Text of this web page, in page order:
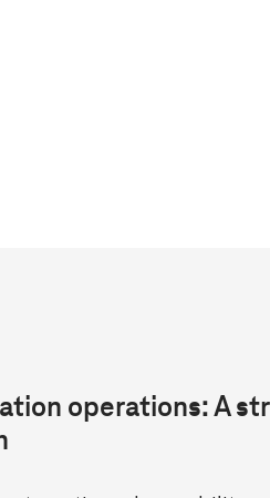
operations: A